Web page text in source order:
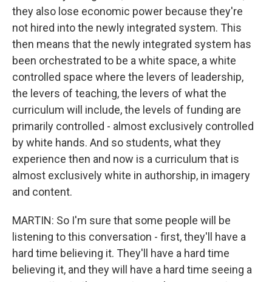
they also lose economic power because they're
not hired into the newly integrated system. This
then means that the newly integrated system has
been orchestrated to be a white space, a white
controlled space where the levers of leadership,
the levers of teaching, the levers of what the
curriculum will include, the levels of funding are
primarily controlled - almost exclusively controlled
by white hands. And so students, what they
experience then and now is a curriculum that is
almost exclusively white in authorship, in imagery
and content.
MARTIN: So I'm sure that some people will be
listening to this conversation - first, they'll have a
hard time believing it. They'll have a hard time
believing it, and they will have a hard time seeing a